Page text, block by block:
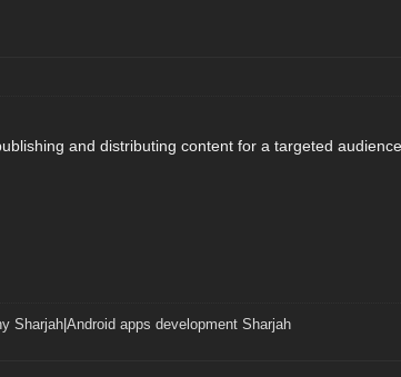
and distributing content for a targeted
Sharjah| Android apps development Sharjah